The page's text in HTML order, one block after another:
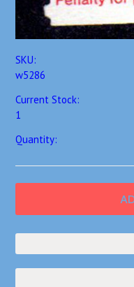
SKU:
w5286
Current Stock:
1
Quantity: